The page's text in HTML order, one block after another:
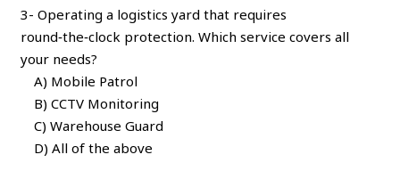
3- Operating a logistics yard that requires
round‑the‑clock protection. Which service covers all
your needs?
A) Mobile Patrol
B) CCTV Monitoring
C) Warehouse Guard
D) All of the above